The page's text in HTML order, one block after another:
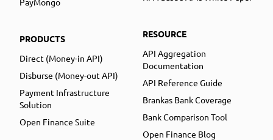
PRODUCTS
Direct (Money-in API)
Disburse (Money-out API)
Payment Infrastructure
Solution
Open Finance Suite
RESOURCE
API Aggregation
Documentation
API Reference Guide
Brankas Bank Coverage
Bank Comparison Tool
Open Finance Blog